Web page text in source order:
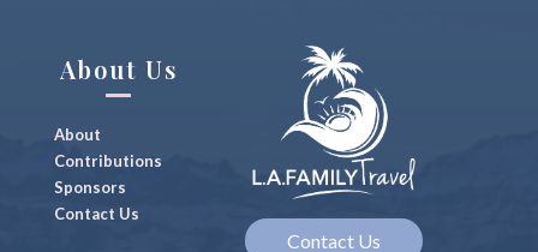
About Us
About
Contributions
Sponsors
Contact Us
Contact Us